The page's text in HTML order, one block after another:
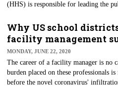
(HHS) is responsible for leading the
caregivers enrolled in the National
who are individuals, including doctors
outside the federal government and are used
Government Accountability Office
principles of competent strategic
Why US school
facility management
MONDAY, JUNE 22, 2020
The career of a facility manager is no
burden placed on these professionals
before the novel coronavirus'